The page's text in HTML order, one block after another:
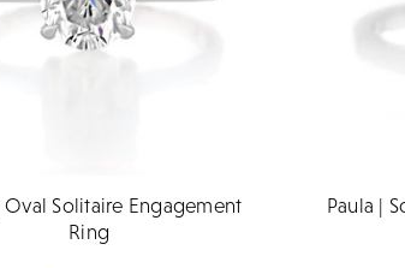
Oval Solitaire Engagement
Ring
Paula |